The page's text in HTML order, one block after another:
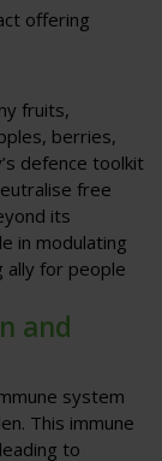
offering
fruits,
berries,
defence toolkit
free
its
in modulating
ally for people
and
system
This immune
to